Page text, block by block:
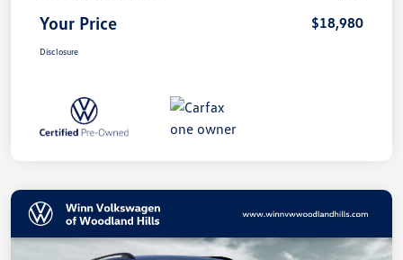
Your Price $18,980
Disclosure